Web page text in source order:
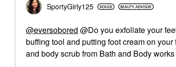
SportyGirly125
@eversobored @Do you exfoliate your
buffing tool and putting foot cream on
and body scrub from Bath and Body